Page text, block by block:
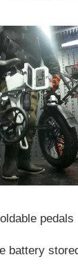
pedals
battery